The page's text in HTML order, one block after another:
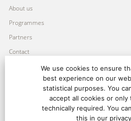
About us
Programmes
Partners
Contact
Privacy Policy
We use cookies to ensure
best experience on our
statistical purposes. You
accept all cookies or only
technically required. You
this in our